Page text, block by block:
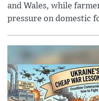
and Wales, while
pressure on domestic